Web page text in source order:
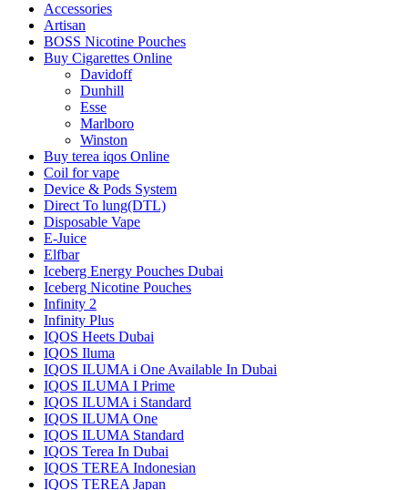
Accessories
Artisan
BOSS Nicotine Pouches
Buy Cigarettes Online
Davidoff
Dunhill
Esse
Marlboro
Winston
Buy terea iqos Online
Coil for vape
Device & Pods System
Direct To lung(DTL)
Disposable Vape
E-Juice
Elfbar
Iceberg Energy Pouches Dubai
Iceberg Nicotine Pouches
Infinity 2
Infinity Plus
IQOS Heets Dubai
IQOS Iluma
IQOS ILUMA i One Available In Dubai
IQOS ILUMA I Prime
IQOS ILUMA i Standard
IQOS ILUMA One
IQOS ILUMA Standard
IQOS Terea In Dubai
IQOS TEREA Indonesian
IQOS TEREA Japan